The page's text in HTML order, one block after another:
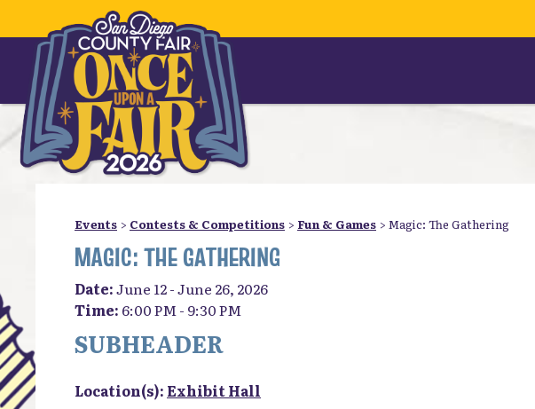
Events > Contests & Competitions > Fun & Games > Magic: The Gathering
MAGIC: THE GATHERING
Date:June 12 - June 26, 2026
Time: 6:00 PM - 9:30 PM
SUBHEADER
Location(s): Exhibit Hall